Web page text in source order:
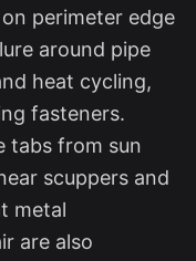
perimeter edge
around pipe
heat cycling,
fasteners.
tabs from sun
scuppers and
metal
are also